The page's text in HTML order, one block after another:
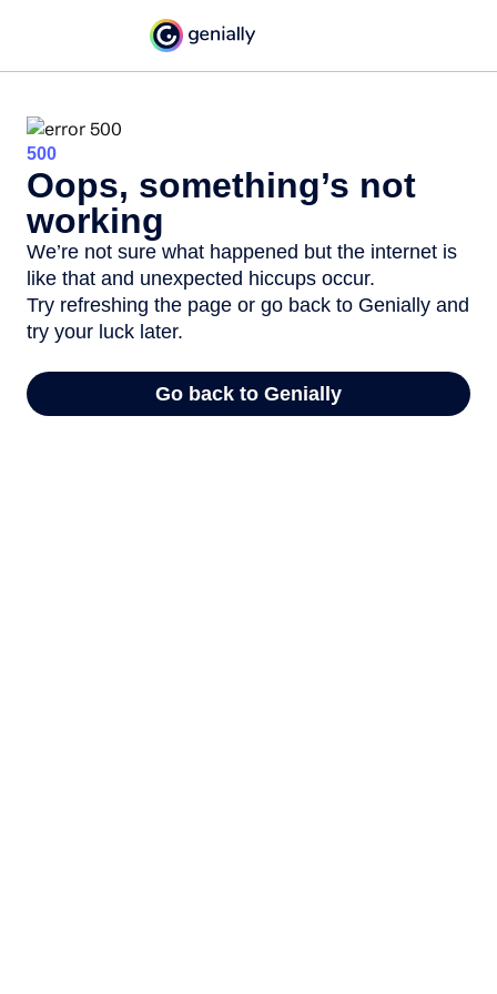
500
Oops, something’s not
working
We’re not sure what happened but the internet is
like that and unexpected hiccups occur.
Try refreshing the page or go back to Genially and
try your luck later.
Go back to Genially